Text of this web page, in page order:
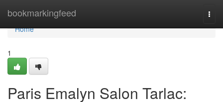
bookmarkingfeed
Home
Home
1
Paris Emalyn Salon Tarlac: